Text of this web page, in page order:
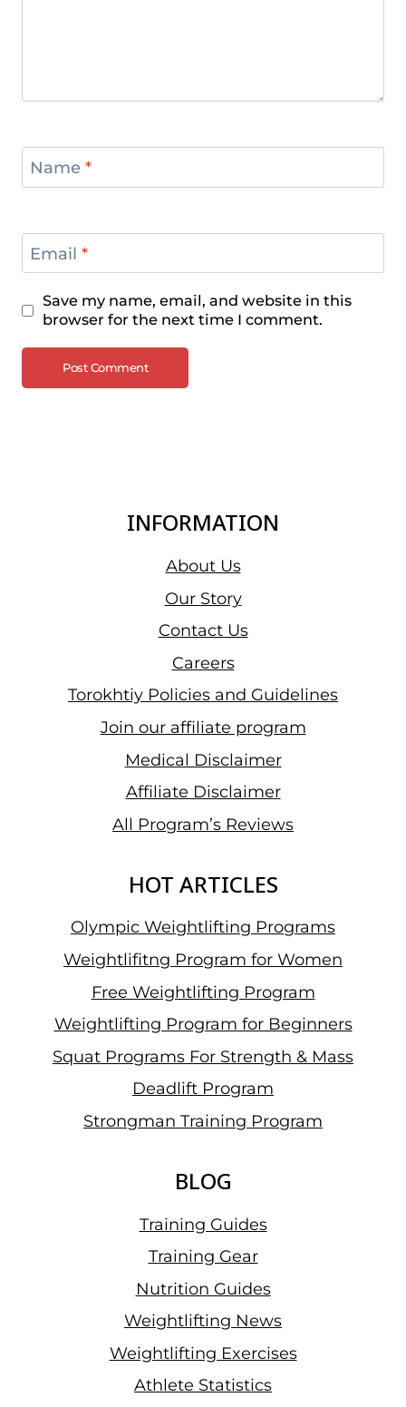
Name *
Email *
Save my name, email, and website in this
browser for the next time I comment.
INFORMATION
About Us
Our Story
Contact Us
Careers
Torokhtiy Policies and Guidelines
Join our affiliate program
Medical Disclaimer
Affiliate Disclaimer
All Program’s Reviews
HOT ARTICLES
Olympic Weightlifting Programs
Weightlifitng Program for Women
Free Weightlifting Program
Weightlifting Program for Beginners
Squat Programs For Strength & Mass
Deadlift Program
Strongman Training Program
BLOG
Training Guides
Training Gear
Nutrition Guides
Weightlifting News
Weightlifting Exercises
Athlete Statistics